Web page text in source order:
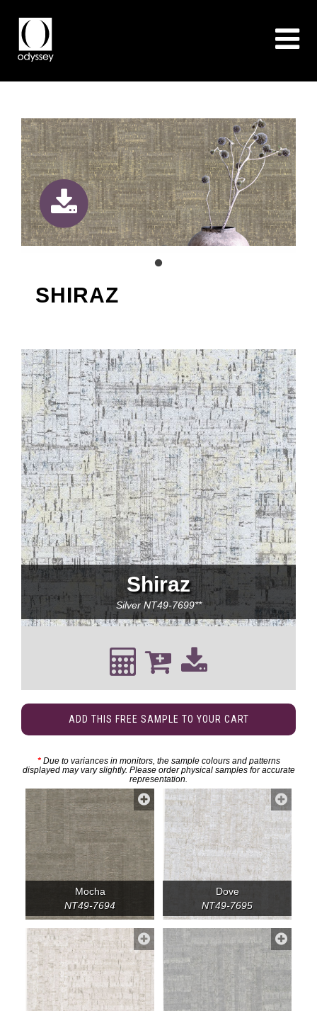
SHIRAZ
Shiraz
SilverNT49-7699**
ADD THIS FREE SAMPLE TO YOUR CART
*Due to variances in monitors, the sample colours and patterns
displayed may vary slightly. Please order physical samples for accurate
representation.
Mocha
NT49-7694
Dove
NT49-7695